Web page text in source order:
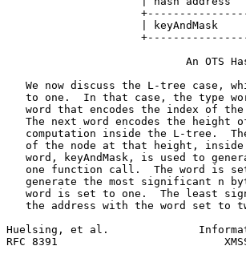
| keyAndMask
An OTS
We now discuss the L-tree case,
to one.  In that case, the type
word that encodes the index of
The next word encodes the height
computation inside the L-tree.
of the node at that height,
word, keyAndMask, is used to
one function call.  The word is
generate the most significant n
word is set to one.  The least
the address with the word set to
Huelsing, et al.
RFC 8391